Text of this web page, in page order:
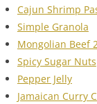
Cajun Shrimp
Simple Granola
Mongolian Beef
Spicy Sugar Nuts
Pepper Jelly
Jamaican Curry